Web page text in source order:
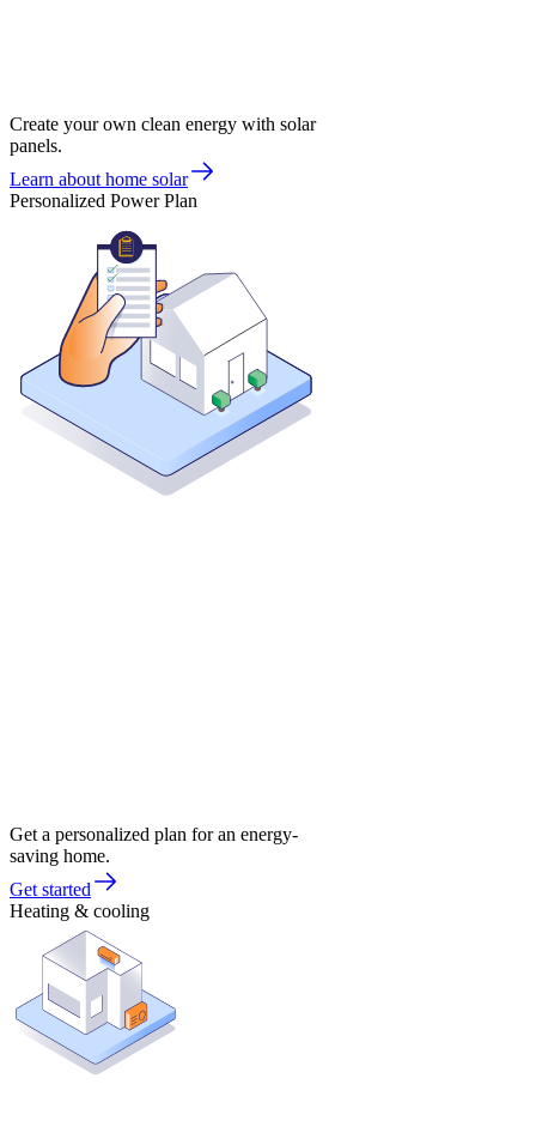
Create your own clean energy with solar
panels.
Learn about home solar
Personalized Power Plan
Get a personalized plan for an energy-
saving home.
Get started
Heating & cooling